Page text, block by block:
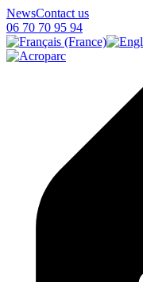
NewsContact us
06 70 70 95 94